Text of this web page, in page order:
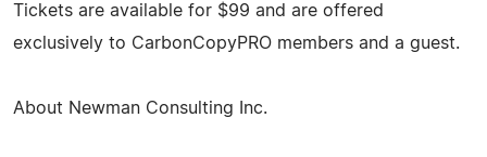
Tickets are available for $99 and are offered
exclusively to CarbonCopyPRO members and a guest.
About Newman Consulting Inc.